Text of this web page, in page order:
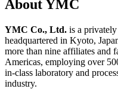
About YMC
YMC Co., Ltd. is a
headquartered in Kyoto,
more than nine affiliates and
Americas, employing over
in-class laboratory and
industry.